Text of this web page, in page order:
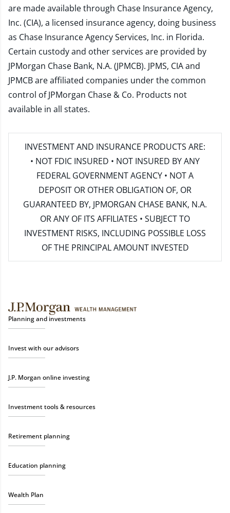
are made available through Chase Insurance Agency,
Inc. (CIA), a licensed insurance agency, doing business
as Chase Insurance Agency Services, Inc. in Florida.
Certain custody and other services are provided by
JPMorgan Chase Bank, N.A. (JPMCB). JPMS, CIA and
JPMCB are affiliated companies under the common
control of JPMorgan Chase & Co. Products not
available in all states.
INVESTMENT AND INSURANCE PRODUCTS ARE:
• NOT FDIC INSURED • NOT INSURED BY ANY
FEDERAL GOVERNMENT AGENCY • NOT A
DEPOSIT OR OTHER OBLIGATION OF, OR
GUARANTEED BY, JPMORGAN CHASE BANK, N.A.
OR ANY OF ITS AFFILIATES • SUBJECT TO
INVESTMENT RISKS, INCLUDING POSSIBLE LOSS
OF THE PRINCIPAL AMOUNT INVESTED
Planning and investments
Invest with our advisors
J.P. Morgan online investing
Investment tools & resources
Retirement planning
Education planning
Wealth Plan